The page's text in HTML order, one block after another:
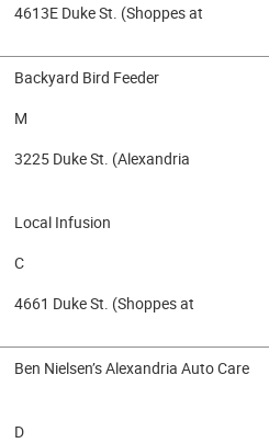
4613E Duke St. (Shoppes at
Backyard Bird Feeder
M
3225 Duke St. (Alexandria
Local Infusion
C
4661 Duke St. (Shoppes at
Ben Nielsen’s Alexandria Auto Care
D